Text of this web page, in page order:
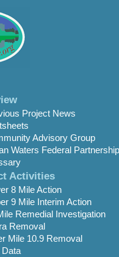
Project News
Advisory Group
Waters Federal Partnership
Activities
8 Mile Action
9 Mile Interim Action
Remedial Investigation
Removal
Mile 10.9 Removal
Data